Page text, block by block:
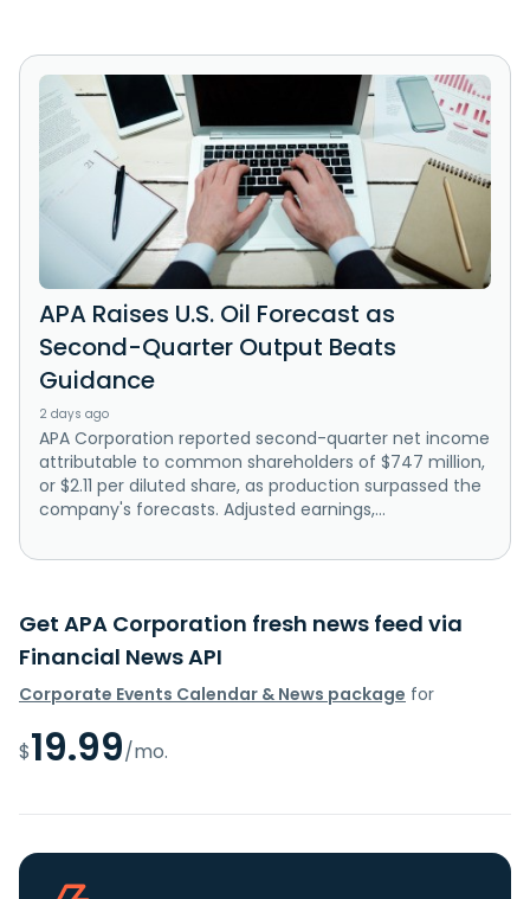
APA Raises U.S. Oil Forecast as
Second-Quarter Output Beats
Guidance
2 days ago
APA Corporation reported second-quarter net income
attributable to common shareholders of $747 million,
or $2.11 per diluted share, as production surpassed the
company's forecasts. Adjusted earnings,...
Get APA Corporation fresh news feed via
Financial News API
Corporate Events Calendar & News package for
$19.99/mo.